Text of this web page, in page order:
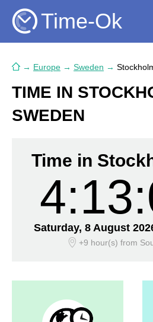
Time-Ok
→ Europe → Sweden →
TIME IN
SWEDEN
Time in
Saturday, 8 August
+9 hour(s) from